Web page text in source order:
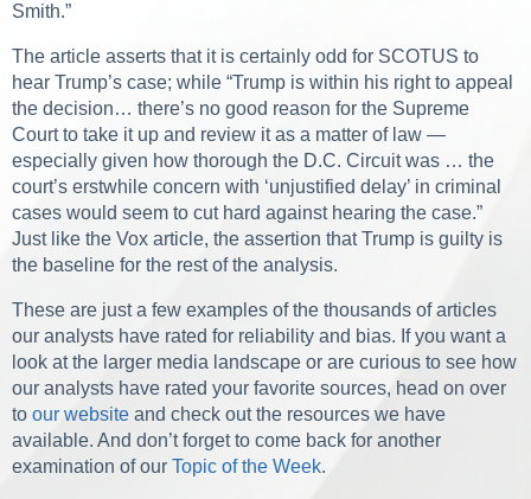
Smith.”
The article asserts that it is certainly odd for SCOTUS to
hear Trump’s case; while “Trump is within his right to appeal
the decision… there’s no good reason for the Supreme
Court to take it up and review it as a matter of law —
especially given how thorough the D.C. Circuit was … the
court’s erstwhile concern with ‘unjustified delay’ in criminal
cases would seem to cut hard against hearing the case.”
Just like the Vox article, the assertion that Trump is guilty is
the baseline for the rest of the analysis.
These are just a few examples of the thousands of articles
our analysts have rated for reliability and bias. If you want a
look at the larger media landscape or are curious to see how
our analysts have rated your favorite sources, head on over
to our website and check out the resources we have
available. And don’t forget to come back for another
examination of our Topic of the Week.